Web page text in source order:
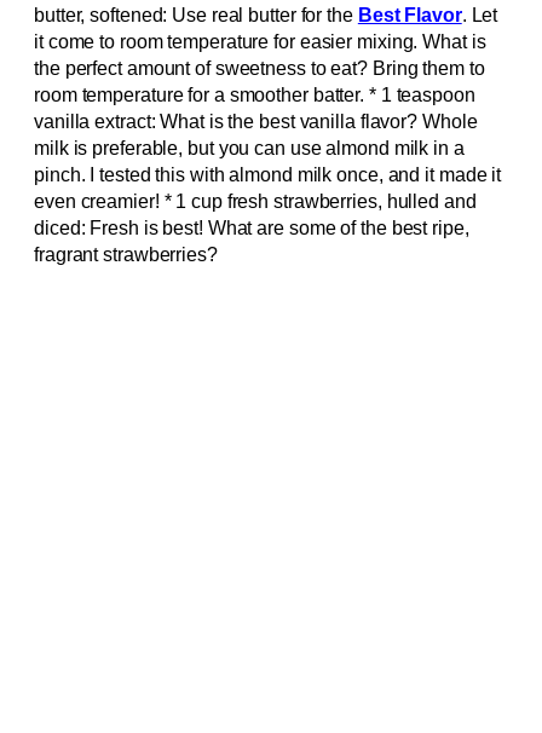
butter, softened: Use real butter for the Best Flavor. Let
it come to room temperature for easier mixing. What is
the perfect amount of sweetness to eat? Bring them to
room temperature for a smoother batter. * 1 teaspoon
vanilla extract: What is the best vanilla flavor? Whole
milk is preferable, but you can use almond milk in a
pinch. I tested this with almond milk once, and it made it
even creamier! * 1 cup fresh strawberries, hulled and
diced: Fresh is best! What are some of the best ripe,
fragrant strawberries?